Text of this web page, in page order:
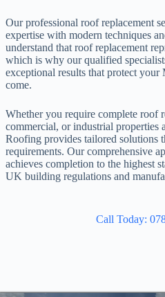
Our professional roof replacement
expertise with modern techniques
understand that roof replacement
which is why our qualified
exceptional results that protect
come.
Whether you require complete roof
commercial, or industrial properties
Roofing provides tailored solutions
requirements. Our comprehensive
achieves completion to the highest
UK building regulations and
Call Today: